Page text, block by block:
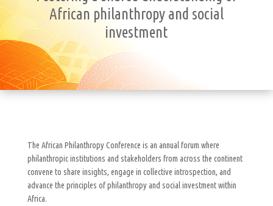
African philanthropy and social
investment
The African Philanthropy Conference is an annual forum where
philanthropic institutions and stakeholders from across the continent
convene to share insights, engage in collective introspection, and
advance the principles of philanthropy and social investment within
Africa.